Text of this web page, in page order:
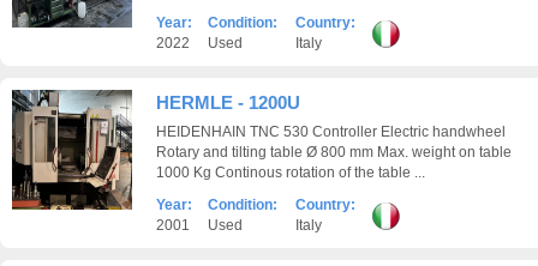
Year:
2022
Condition:
Used
Country:
Italy
HERMLE - 1200U
HEIDENHAIN TNC 530 Controller Electric handwheel
Rotary and tilting table Ø 800 mm Max. weight on table
1000 Kg Continous rotation of the table ...
Year:
2001
Condition:
Used
Country:
Italy